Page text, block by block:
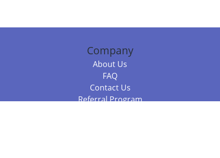
Company
About Us
FAQ
Contact Us
Referral Program